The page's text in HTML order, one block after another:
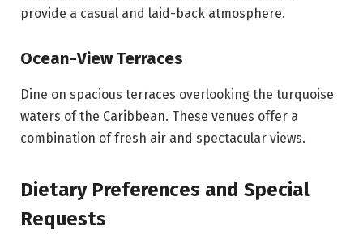
provide a casual and laid-back atmosphere.
Ocean-View Terraces
Dine on spacious terraces overlooking the turquoise
waters of the Caribbean. These venues offer a
combination of fresh air and spectacular views.
Dietary Preferences and Special
Requests